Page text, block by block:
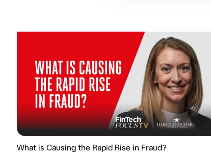
What is Causing the Rapid Rise in Fraud?